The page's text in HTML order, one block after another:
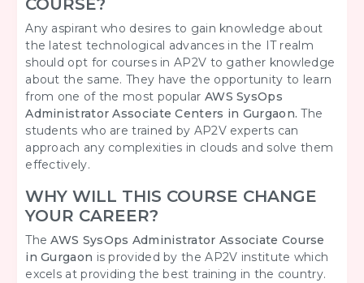
COURSE?
Any aspirant who desires to gain knowledge about
the latest technological advances in the IT realm
should opt for courses in AP2V to gather knowledge
about the same. They have the opportunity to learn
from one of the most popular AWS SysOps
Administrator Associate Centers in Gurgaon.The
students who are trained by AP2V experts can
approach any complexities in clouds and solve them
effectively.
WHY WILL THIS COURSE CHANGE
YOUR CAREER?
TheAWS SysOps Administrator Associate Course
in Gurgaon is provided by the AP2V institute which
excels at providing the best training in the country.